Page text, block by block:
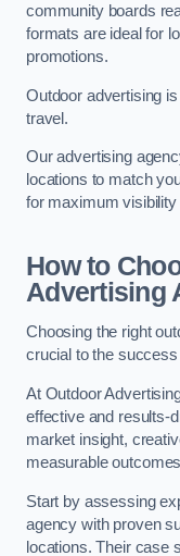
community boards
formats are ideal for
promotions.
Outdoor advertising
travel.
Our advertising
locations to match
for maximum
How to
Advertising
Choosing the right
crucial to the
At Outdoor
effective and results-
market insight,
measurable
Start by assessing
agency with proven
locations. Their case